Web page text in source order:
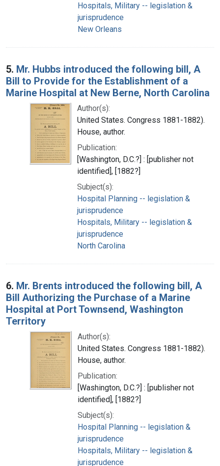
Hospitals, Military -- legislation &
jurisprudence
New Orleans
5. Mr. Hubbs introduced the following bill, A
Bill to Provide for the Establishment of a
Marine Hospital at New Berne, North Carolina
Author(s):
United States. Congress 1881-1882).
House, author.
Publication:
[Washington, D.C.?] : [publisher not
identified], [1882?]
Subject(s):
Hospital Planning -- legislation &
jurisprudence
Hospitals, Military -- legislation &
jurisprudence
North Carolina
6. Mr. Brents introduced the following bill, A
Bill Authorizing the Purchase of a Marine
Hospital at Port Townsend, Washington
Territory
Author(s):
United States. Congress 1881-1882).
House, author.
Publication:
[Washington, D.C.?] : [publisher not
identified], [1882?]
Subject(s):
Hospital Planning -- legislation &
jurisprudence
Hospitals, Military -- legislation &
jurisprudence